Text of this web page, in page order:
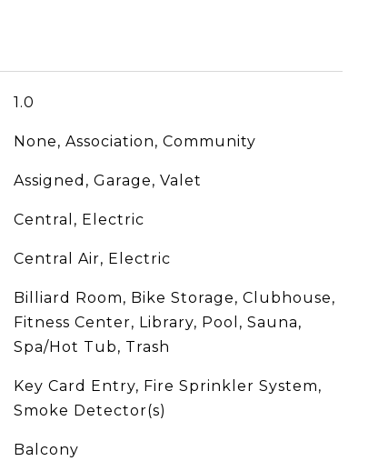
1.0
None, Association, Community
Assigned, Garage, Valet
Central, Electric
Central Air, Electric
Billiard Room, Bike Storage, Clubhouse,
Fitness Center, Library, Pool, Sauna,
Spa/Hot Tub, Trash
Key Card Entry, Fire Sprinkler System,
Smoke Detector(s)
Balcony